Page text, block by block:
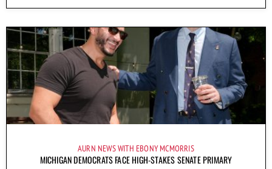
AURN NEWS WITH EBONY MCMORRIS
MICHIGAN DEMOCRATS FACE HIGH-STAKES SENATE PRIMARY